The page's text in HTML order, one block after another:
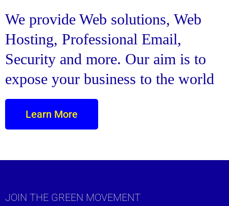
We provide Web solutions, Web
Hosting, Professional Email,
Security and more. Our aim is to
expose your business to the world
Learn More
JOIN THE GREEN MOVEMENT